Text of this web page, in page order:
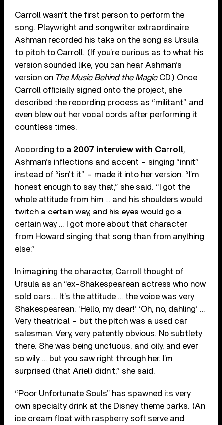
Carroll wasn’t the first person to perform the
song. Playwright and songwriter extraordinaire
Ashman recorded his take on the song as Ursula
to pitch to Carroll. (If you’re curious as to what his
version sounded like, you can hear Ashman’s
version on The Music Behind the MagicCD.) Once
Carroll officially signed onto the project, she
described the recording process as “militant” and
even blew out her vocal cords after performing it
countless times.
According to a 2007 interview with Carroll,
Ashman’s inflections and accent – singing “innit”
instead of “isn’t it” – made it into her version. “I’m
honest enough to say that,” she said. “I got the
whole attitude from him … and his shoulders would
twitch a certain way, and his eyes would go a
certain way … I got more about that character
from Howard singing that song than from anything
else.”
In imagining the character, Carroll thought of
Ursula as an “ex-Shakespearean actress who now
sold cars…. It’s the attitude … the voice was very
Shakespearean: ‘Hello, my dear!’ ‘Oh, no, dahling’ …
Very theatrical – but the pitch was a used car
salesman. Very, very patently obvious. No subtlety
there. She was being unctuous, and oily, and ever
so wily … but you saw right through her. I’m
surprised (that Ariel) didn’t,” she said.
“Poor Unfortunate Souls” has spawned its very
own specialty drink at the Disney theme parks. (An
ice cream float with raspberry soft serve and